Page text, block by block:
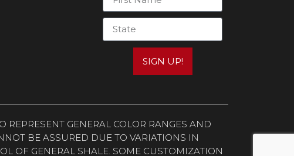
SIGN UP!
REPRESENT GENERAL COLOR RANGES AND
BE ASSURED DUE TO VARIATIONS IN
OF GENERAL SHALE. SOME CUSTOMIZATION